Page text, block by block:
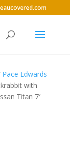
Pace Edwards
with
Titan 7′